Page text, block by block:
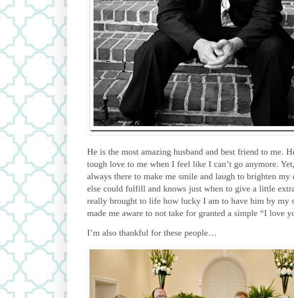
He is the most amazing husband and best friend to me.
tough love to me when I feel like I can’t go anymore.
always there to make me smile and laugh to brighten
else could fulfill and knows just when to give a little
really brought to life how lucky I am to have him by my
made me aware to not take for granted a simple “I love
I’m also thankful for these people…